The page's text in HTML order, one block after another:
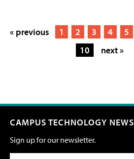
« previous 1 2 3 4 5
10
next »
CAMPUS TECHNOLOGY NEWS
Sign up for our newsletter.